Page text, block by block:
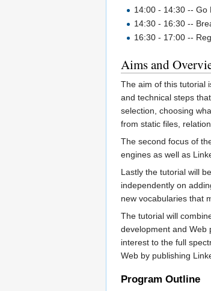
14:00 - 14:30 -- Go
14:30 - 16:30 --
16:30 - 17:00 --
Aims and
The aim of this tutorial
and technical steps
selection, choosing
from static files,
The second focus of
engines as well as
Lastly the tutorial will
independently on
new vocabularies that
The tutorial will
development and Web
interest to the full
Web by publishing
Program Outline